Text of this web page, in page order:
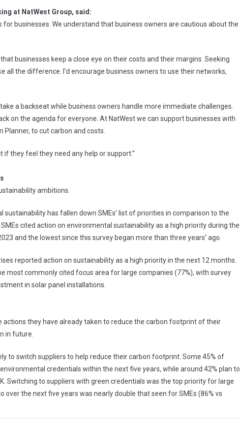
at NatWest Group, said:
for businesses. We understand that business owners are cautious about the
businesses keep a close eye on their costs and their margins. Seeking
all the difference. I’d encourage business owners to use their networks,
a backseat while business owners handle more immediate challenges.
on the agenda for everyone. At NatWest we can support businesses with
Planner, to cut carbon and costs.
if they feel they need any help or support.”
ambitions.
has fallen down SMEs’ list of priorities in comparison to the
cited action on environmental sustainability as a high priority during the
and the lowest since this survey began more than three years’ ago.
reported action on sustainability as a high priority in the next 12 months.
most commonly cited focus area for large companies (77%), with survey
in solar panel installations.
actions they have already taken to reduce the carbon footprint of their
in future.
to switch suppliers to help reduce their carbon footprint. Some 45% of
credentials within the next five years, while around 42% plan to
Switching to suppliers with green credentials was the top priority for large
over the next five years was nearly double that seen for SMEs (86% vs